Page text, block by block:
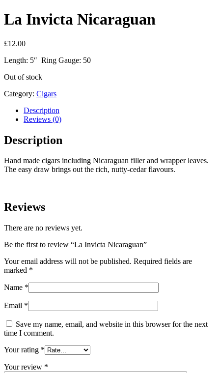
La Invicta Nicaraguan
£12.00
Length: 5″ Ring Gauge: 50
Out of stock
Category: Cigars
Description
Reviews (0)
Description
Hand made cigars including Nicaraguan filler and wrapper leaves.
The easy draw brings out the rich, nutty-cedar flavours.
Reviews
There are no reviews yet.
Be the first to review “La Invicta Nicaraguan”
Your email address will not be published. Required fields are
marked *
Name *
Email *
Save my name, email, and website in this browser for the next
time I comment.
Your rating *
Your review *